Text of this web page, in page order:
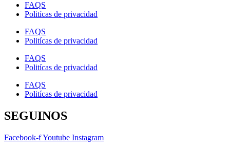
FAQS
Politícas de privacidad
FAQS
Politícas de privacidad
FAQS
Politícas de privacidad
FAQS
Politícas de privacidad
SEGUINOS
Facebook-fYoutube Instagram